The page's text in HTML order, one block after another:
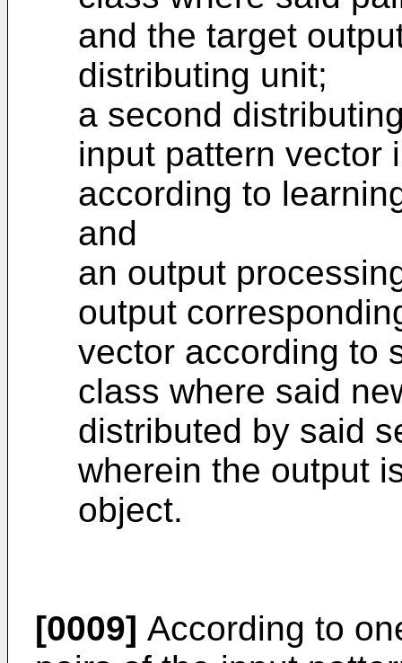
and the target
distributing unit;
a second
input pattern vector
according to
and
an output
output
vector according to
class where said
distributed by said
wherein the output
object.
[0009] According to